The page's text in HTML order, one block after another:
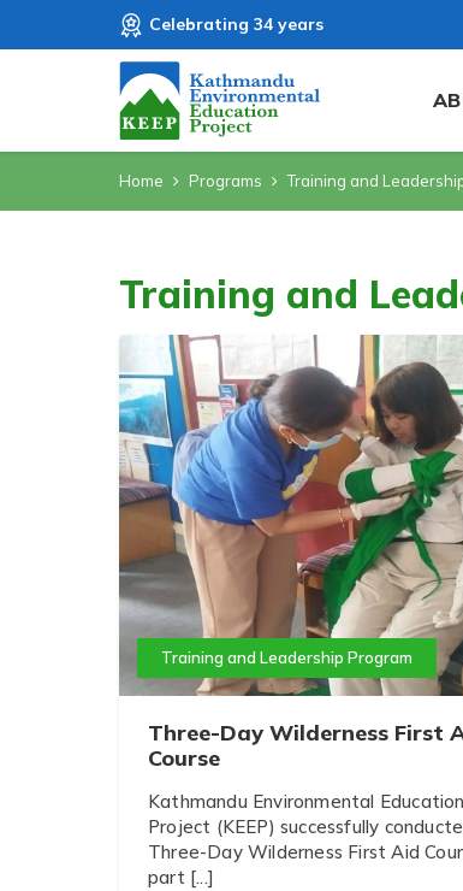
Celebrating 34 years
Home Programs Training and
Training and
Training and Leadership Program
Three-Day Wilderness First
Course
Kathmandu Environmental Education
Project (KEEP) successfully
Three-Day Wilderness First Aid
part [...]